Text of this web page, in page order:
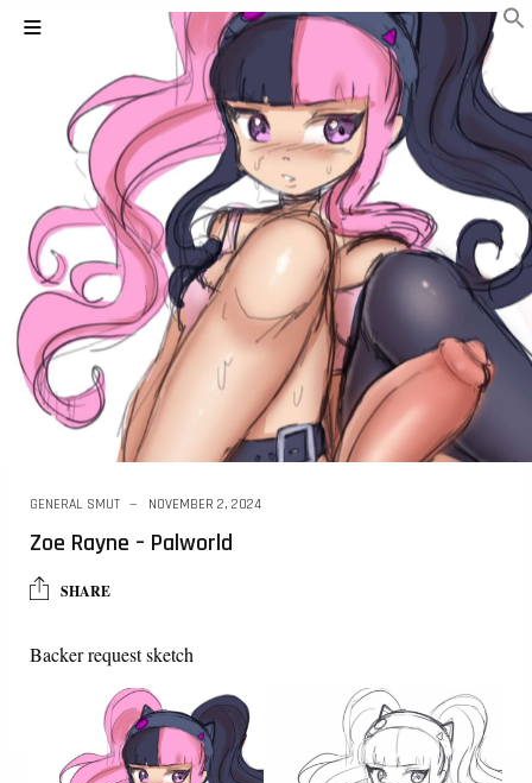
GENERAL SMUT NOVEMBER 2, 2024
Zoe Rayne – Palworld
SHARE
Backer request sketch